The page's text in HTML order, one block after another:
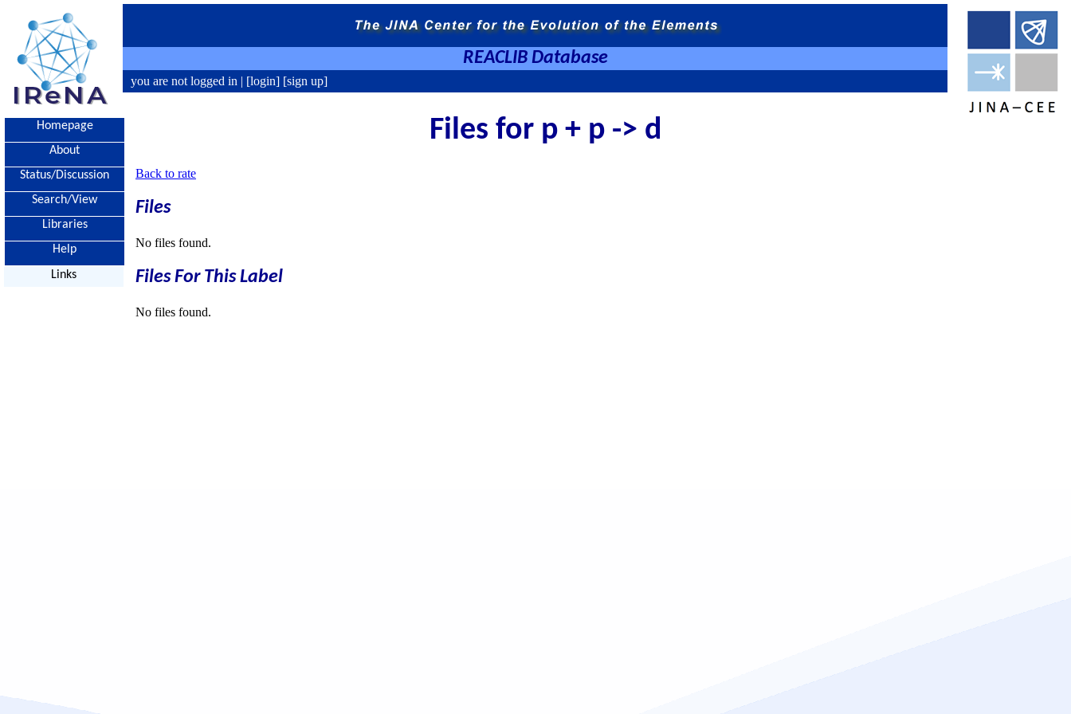
REACLIB Database
you are not logged in | [login] [sign up]
Homepage
About
Status/Discussion
Search/View
Libraries
Help
Links
Files for p + p -> d
Back to rate
Files
No files found.
Files For This Label
No files found.